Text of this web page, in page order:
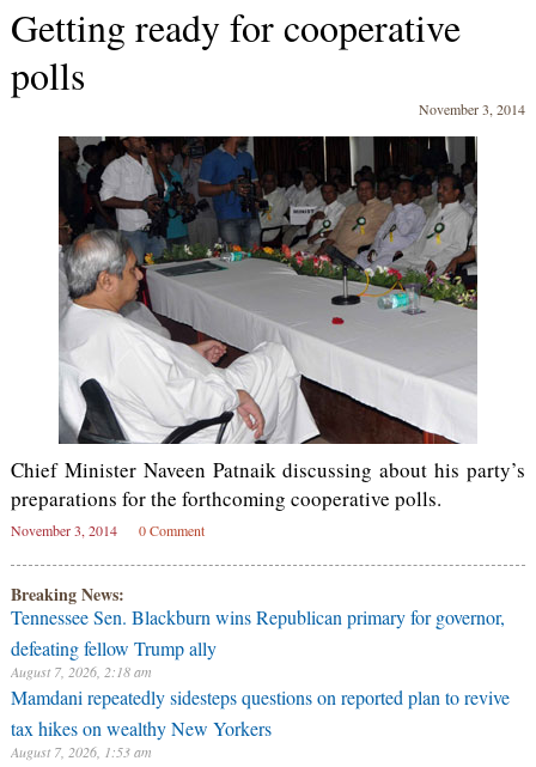
Getting ready for cooperative
polls
November 3, 2014
Chief Minister Naveen Patnaik discussing about his party’s
preparations for the forthcoming cooperative polls.
November 3, 2014 0 Comment
Breaking News:
Tennessee Sen. Blackburn wins Republican primary for governor,
defeating fellow Trump ally
August 7, 2026, 2:18 am
Mamdani repeatedly sidesteps questions on reported plan to revive
tax hikes on wealthy New Yorkers
August 7, 2026, 1:53 am